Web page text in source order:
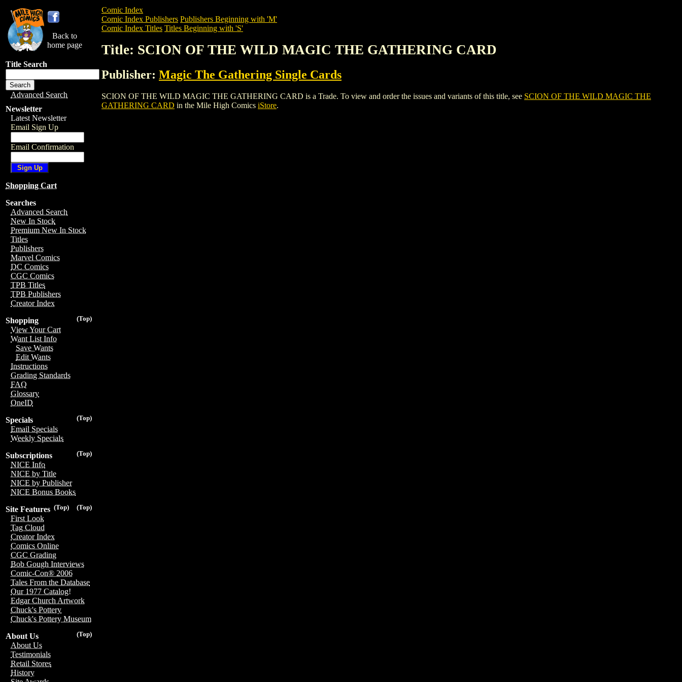
Back to
home page
Title Search
Advanced Search
Newsletter
Latest Newsletter
Email Sign Up
Email Confirmation
Shopping Cart
Searches
Advanced Search
New In Stock
Premium New In Stock
Titles
Publishers
Marvel Comics
DC Comics
CGC Comics
TPB Titles
TPB Publishers
Creator Index
(Top)
Shopping
View Your Cart
Want List Info
Save Wants
Edit Wants
Instructions
Grading Standards
FAQ
Glossary
OneID
(Top)
Specials
Email Specials
Weekly Specials
(Top)
Subscriptions
NICE Info
NICE by Title
NICE by Publisher
NICE Bonus Books
(Top)
(Top)
Site Features
First Look
Tag Cloud
Creator Index
Comics Online
CGC Grading
Bob Gough Interviews
Comic-Con® 2006
Tales From the Database
Our 1977 Catalog!
Edgar Church Artwork
Chuck's Pottery
Chuck's Pottery Museum
(Top)
About Us
About Us
Testimonials
Retail Stores
History
Comic Index
Comic Index Publishers Publishers Beginning with 'M'
Comic Index Titles Titles Beginning with 'S'
Title: SCION OF THE WILD MAGIC THE GATHERING CARD
Publisher: Magic The Gathering Single Cards
SCION OF THE WILD MAGIC THE GATHERING CARD is a Trade. To view and order the issues and variants of this title, see SCION OF THE WILD MAGIC THE
GATHERING CARD in the Mile High Comics iStore.